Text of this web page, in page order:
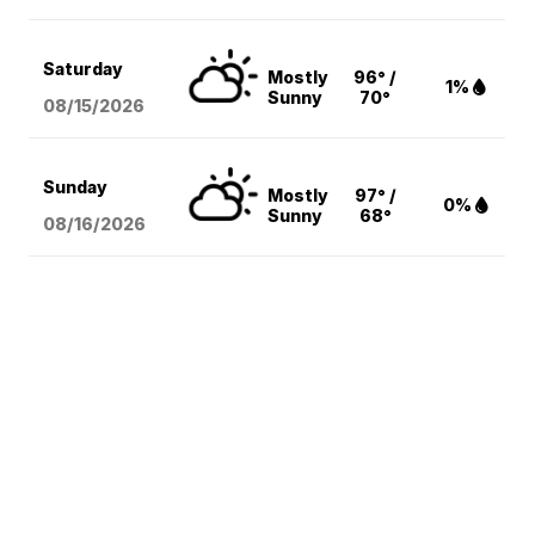
Saturday
08/15/2026
Mostly
Sunny
96° /
70°
1%
Sunday
08/16/2026
Mostly
Sunny
97° /
68°
0%